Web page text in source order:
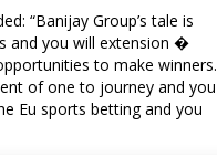
“Banijay Group’s tale is
and you will extension �
to make winners.
of one to journey and you
Eu sports betting and you